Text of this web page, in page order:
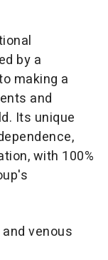
by a
making a
and
Its unique
with 100%
venous